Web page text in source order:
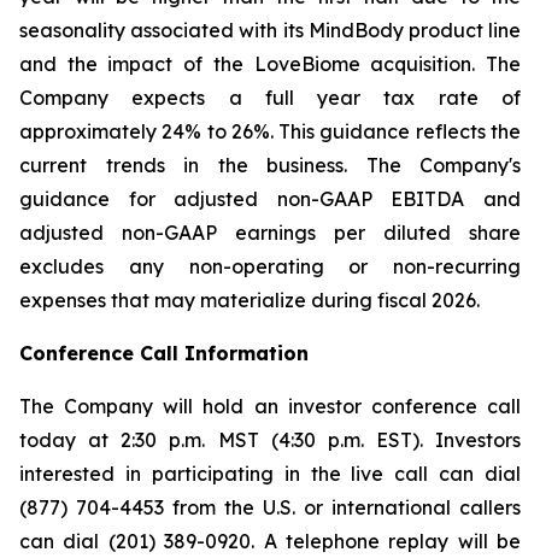
seasonality associated with its MindBody product line
and the impact of the LoveBiome acquisition. The
Company expects a full year tax rate of
approximately 24% to 26%. This guidance reflects the
current trends in the business. The Company's
guidance for adjusted non-GAAP EBITDA and
adjusted non-GAAP earnings per diluted share
excludes any non-operating or non-recurring
expenses that may materialize during fiscal 2026.
Conference Call Information
The Company will hold an investor conference call
today at 2:30 p.m. MST (4:30 p.m. EST). Investors
interested in participating in the live call can dial
(877) 704-4453 from the U.S. or international callers
can dial (201) 389-0920. A telephone replay will be